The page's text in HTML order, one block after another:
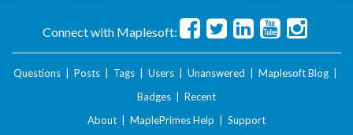
Connect with Maplesoft:
Questions Posts Tags Users Unanswered Maplesoft Blog
Badges
Recent
About
MaplePrimes Help Support